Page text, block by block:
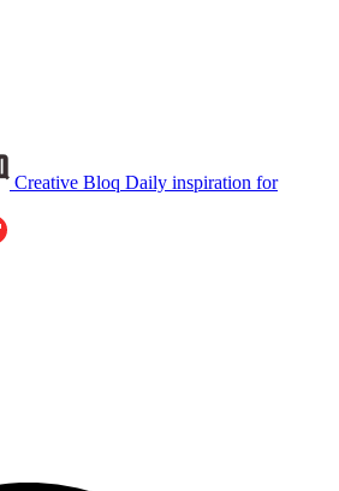
Creative Bloq Daily inspiration for